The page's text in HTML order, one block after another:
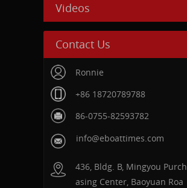
Videos
Contact Us
Ronnie
+86 18720789788
86-0755-82593782
info@eboattimes.com
436, Bldg. B, Mingyou Purch
asing Center, Baoyuan Roa